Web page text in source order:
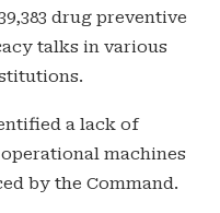
drug preventive
talks in various
a lack of
machines
by the Command.